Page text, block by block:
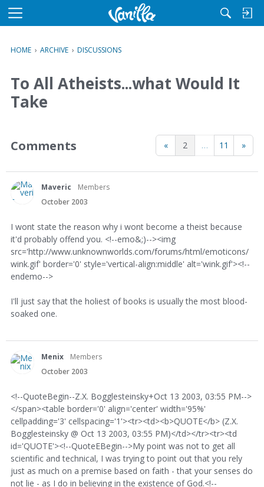
M
u
HOME › ARCHIVE › DISCUSSIONS
To All Atheists...what Would It
Take
« 2 … 11 »
Comments
Maveric
Members
October 2003
I wont state the reason why i wont become a theist because
it'd probably offend you. <!--emo&;)--><img
src='http://www.unknownworlds.com/forums/html/emoticons/
wink.gif' border='0' style='vertical-align:middle' alt='wink.gif'><!--
endemo-->
I'll just say that the holiest of books is usually the most blood-
soaked one.
Menix
Members
October 2003
<!--QuoteBegin--Z.X. Bogglesteinsky+Oct 13 2003, 03:55 PM-->
</span><table border='0' align='center' width='95%'
cellpadding='3' cellspacing='1'><tr><td><b>QUOTE</b> (Z.X.
Bogglesteinsky @ Oct 13 2003, 03:55 PM)</td></tr><tr><td
id='QUOTE'><!--QuoteEBegin-->My point was not to get all
scientific and technical, I was trying to point out that you rely
just as much on a premise based on faith - that your senses do
not lie - as I do in believing in the existence of God.<!--